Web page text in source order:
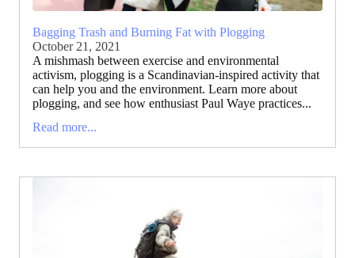
Bagging Trash and Burning Fat with Plogging
October 21, 2021
A mishmash between exercise and environmental
activism, plogging is a Scandinavian-inspired activity that
can help you and the environment. Learn more about
plogging, and see how enthusiast Paul Waye practices...
Read more...